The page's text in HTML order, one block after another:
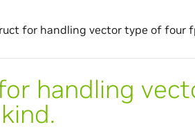
for handling vector type of four
handling